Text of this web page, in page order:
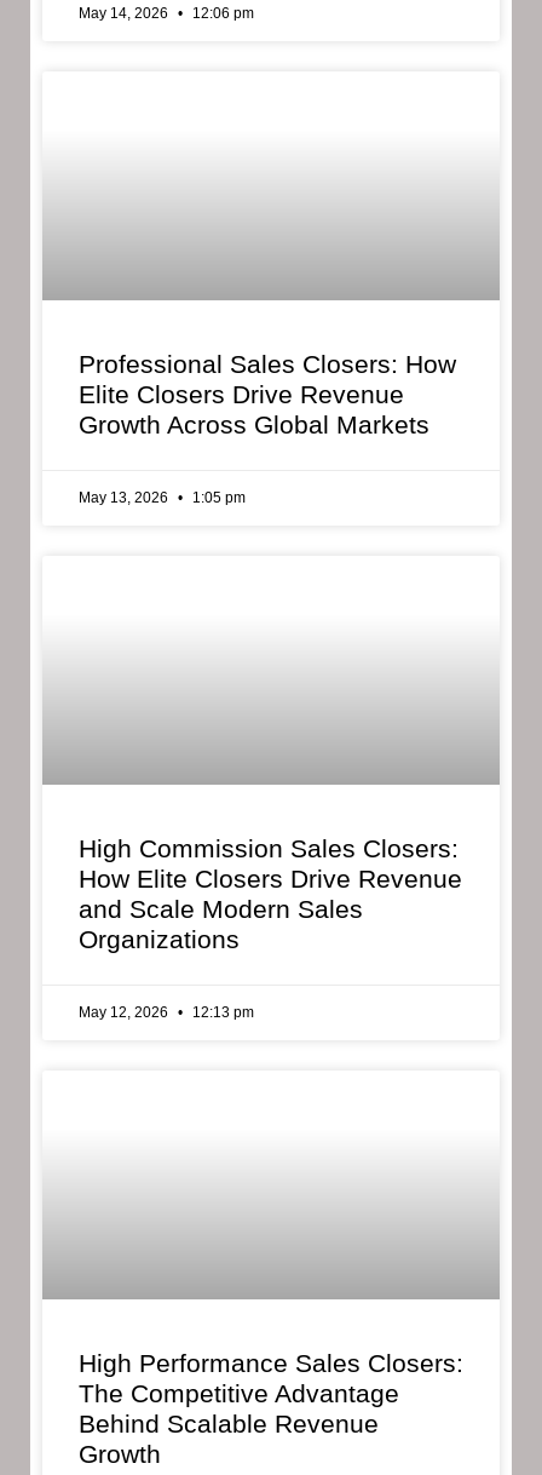
May 14, 2026 12:06 pm
Professional Sales Closers: How
Elite Closers Drive Revenue
Growth Across Global Markets
May 13, 2026 1:05 pm
High Commission Sales Closers:
How Elite Closers Drive Revenue
and Scale Modern Sales
Organizations
May 12, 2026 12:13 pm
High Performance Sales Closers:
The Competitive Advantage
Behind Scalable Revenue
Growth